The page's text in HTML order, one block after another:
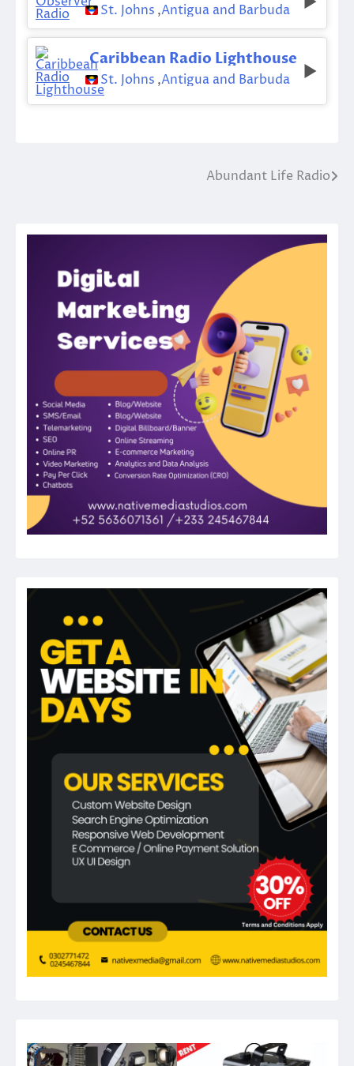
St. Johns ,Antigua and Barbuda
Caribbean Radio Lighthouse
St. Johns ,Antigua and Barbuda
Abundant Life Radio